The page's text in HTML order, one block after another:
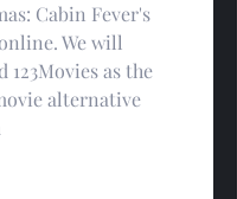
Cabin Fever's
We will
123Movies as the
alternative